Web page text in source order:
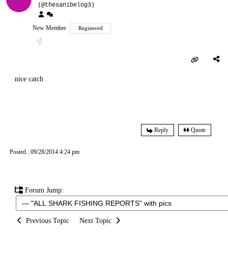
(@thesanibelog3)
New Member Registered
nice catch
Reply Quote
Posted : 09/28/2014 4:24 pm
Forum Jump:
Previous Topic Next Topic